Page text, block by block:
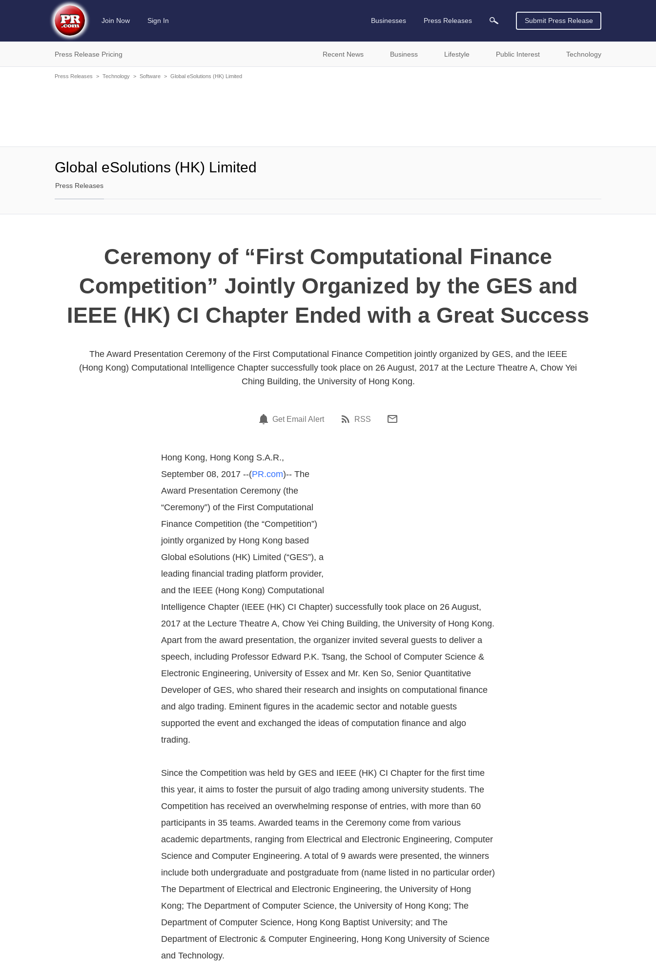
Join Now Sign In Businesses Press Releases Submit Press Release
Press Release Pricing Recent News Business Lifestyle Public Interest Technology
Press Releases > Technology > Software > Global eSolutions (HK) Limited
Global eSolutions (HK) Limited
Press Releases
Ceremony of “First Computational Finance
Competition” Jointly Organized by the GES and
IEEE (HK) CI Chapter Ended with a Great Success
The Award Presentation Ceremony of the First Computational Finance Competition jointly organized by GES, and the IEEE
(Hong Kong) Computational Intelligence Chapter successfully took place on 26 August, 2017 at the Lecture Theatre A, Chow Yei
Ching Building, the University of Hong Kong.
Get Email Alert RSS
Hong Kong, Hong Kong S.A.R.,
September 08, 2017 --(PR.com)-- The
Award Presentation Ceremony (the
“Ceremony”) of the First Computational
Finance Competition (the “Competition”)
jointly organized by Hong Kong based
Global eSolutions (HK) Limited (“GES”), a
leading financial trading platform provider,
and the IEEE (Hong Kong) Computational
Intelligence Chapter (IEEE (HK) CI Chapter) successfully took place on 26 August,
2017 at the Lecture Theatre A, Chow Yei Ching Building, the University of Hong Kong.
Apart from the award presentation, the organizer invited several guests to deliver a
speech, including Professor Edward P.K. Tsang, the School of Computer Science &
Electronic Engineering, University of Essex and Mr. Ken So, Senior Quantitative
Developer of GES, who shared their research and insights on computational finance
and algo trading. Eminent figures in the academic sector and notable guests
supported the event and exchanged the ideas of computation finance and algo
trading.
Since the Competition was held by GES and IEEE (HK) CI Chapter for the first time
this year, it aims to foster the pursuit of algo trading among university students. The
Competition has received an overwhelming response of entries, with more than 60
participants in 35 teams. Awarded teams in the Ceremony come from various
academic departments, ranging from Electrical and Electronic Engineering, Computer
Science and Computer Engineering. A total of 9 awards were presented, the winners
include both undergraduate and postgraduate from (name listed in no particular order)
The Department of Electrical and Electronic Engineering, the University of Hong
Kong; The Department of Computer Science, the University of Hong Kong; The
Department of Computer Science, Hong Kong Baptist University; and The
Department of Electronic & Computer Engineering, Hong Kong University of Science
and Technology.